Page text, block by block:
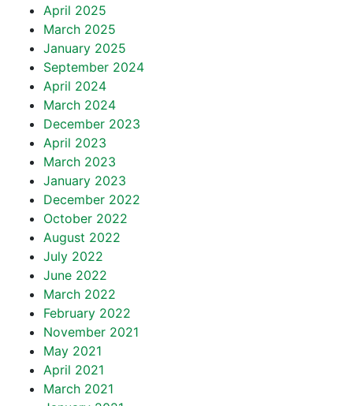
April 2025
March 2025
January 2025
September 2024
April 2024
March 2024
December 2023
April 2023
March 2023
January 2023
December 2022
October 2022
August 2022
July 2022
June 2022
March 2022
February 2022
November 2021
May 2021
April 2021
March 2021